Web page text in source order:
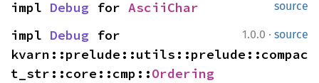
source
impl Debug for AsciiChar
1.0.0 · source
impl Debug for
kvarn::prelude::utils::prelude::compac
t_str::core::cmp::Ordering